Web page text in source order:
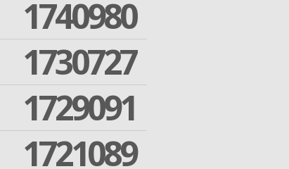
1740980
1730727
1729091
1721089